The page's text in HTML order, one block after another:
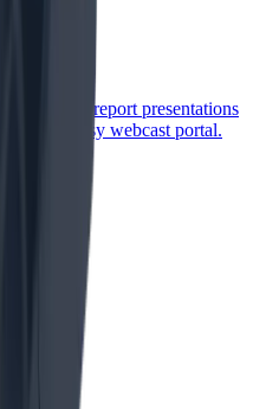
financial report presentations
in one easy webcast portal.